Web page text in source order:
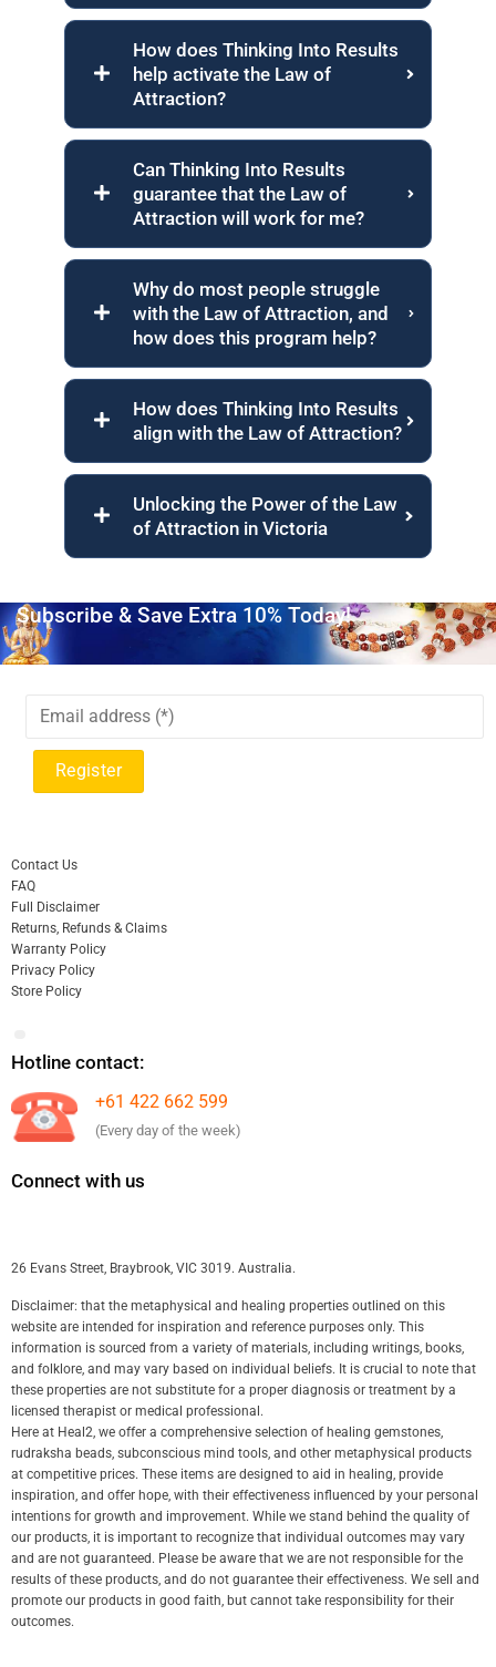
How does Thinking Into Results
help activate the Law of
Attraction?
Can Thinking Into Results
guarantee that the Law of
Attraction will work for me?
Why do most people struggle
with the Law of Attraction, and
how does this program help?
How does Thinking Into Results
align with the Law of Attraction?
Unlocking the Power of the Law
of Attraction in Victoria
Subscribe & Save Extra 10% Today!
Contact Us
FAQ
Full Disclaimer
Returns, Refunds & Claims
Warranty Policy
Privacy Policy
Store Policy
Hotline contact:
+61 422 662 599
(Every day of the week)
Connect with us
26 Evans Street, Braybrook, VIC 3019. Australia.
Disclaimer: that the metaphysical and healing properties outlined on this
website are intended for inspiration and reference purposes only. This
information is sourced from a variety of materials, including writings, books,
and folklore, and may vary based on individual beliefs. It is crucial to note that
these properties are not substitute for a proper diagnosis or treatment by a
licensed therapist or medical professional.
Here at Heal2, we offer a comprehensive selection of healing gemstones,
rudraksha beads, subconscious mind tools, and other metaphysical products
at competitive prices. These items are designed to aid in healing, provide
inspiration, and offer hope, with their effectiveness influenced by your personal
intentions for growth and improvement. While we stand behind the quality of
our products, it is important to recognize that individual outcomes may vary
and are not guaranteed. Please be aware that we are not responsible for the
results of these products, and do not guarantee their effectiveness. We sell and
promote our products in good faith, but cannot take responsibility for their
outcomes.